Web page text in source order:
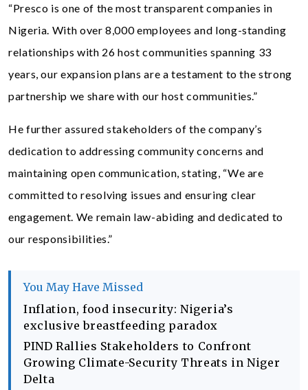
“Presco is one of the most transparent companies in
Nigeria. With over 8,000 employees and long-standing
relationships with 26 host communities spanning 33
years, our expansion plans are a testament to the strong
partnership we share with our host communities.”
He further assured stakeholders of the company’s
dedication to addressing community concerns and
maintaining open communication, stating, “We are
committed to resolving issues and ensuring clear
engagement. We remain law-abiding and dedicated to
our responsibilities.”
You May Have Missed
Inflation, food insecurity: Nigeria’s
exclusive breastfeeding paradox
PIND Rallies Stakeholders to Confront
Growing Climate-Security Threats in Niger
Delta